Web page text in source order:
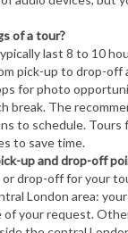
of a tour?
last 8 to 10
pick-up to drop-off
for photo
break. The
to schedule. Tours
to save time.
up and drop-off
or drop-off for your
London area:
of your request.